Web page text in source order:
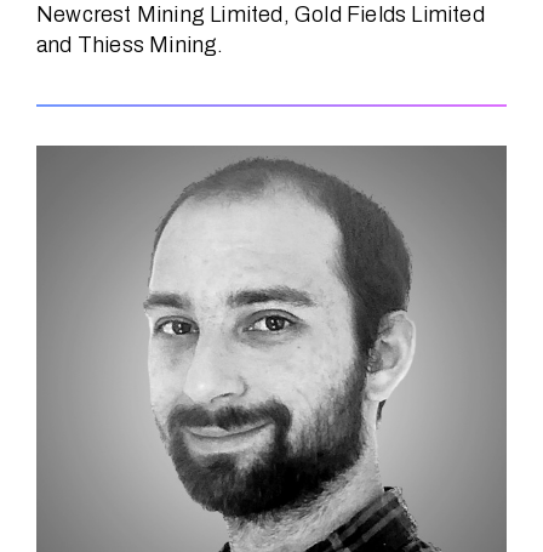
Newcrest Mining Limited, Gold Fields Limited
and Thiess Mining.